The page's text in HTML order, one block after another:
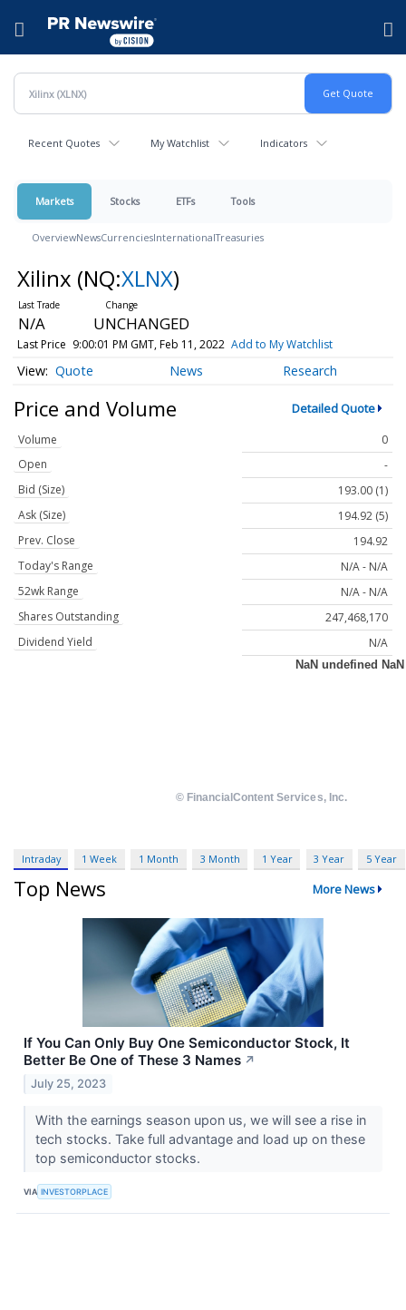
Hamburger menu
Recent Quotes My Watchlist Indicators
Markets Stocks ETFs Tools
OverviewNewsCurrenciesInternationalTreasuries
Xilinx (NQ:XLNX)
N/A UNCHANGED
Last Price 9:00:01 PM GMT, Feb 11, 2022 Add to My Watchlist
Quote News Research
Price and Volume Detailed Quote
Volume
0
Open
-
Bid (Size)
193.00 (1)
Ask (Size)
194.92 (5)
Prev. Close
194.92
Today's Range
N/A - N/A
52wk Range
N/A - N/A
Shares Outstanding
247,468,170
Dividend Yield
N/A
Intraday 1 Week 1 Month 3 Month 1 Year 3 Year 5 Year
Top News More News
If You Can Only Buy One Semiconductor Stock, It
Better Be One of These 3 Names ↗
July 25, 2023
With the earnings season upon us, we will see a rise in
tech stocks. Take full advantage and load up on these
top semiconductor stocks.
VIA INVESTORPLACE